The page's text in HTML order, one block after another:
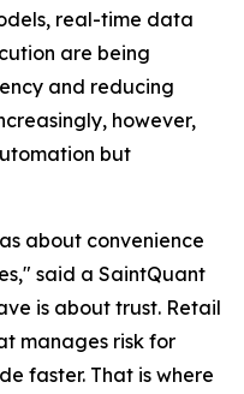
real-time data
are being
and reducing
however,
but
about convenience
said a SaintQuant
is about trust. Retail
manages risk for
faster. That is where